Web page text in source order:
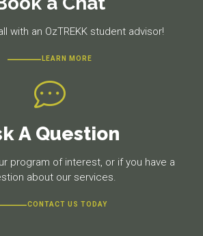
with an OzTREKK student advisor!
LEARN MORE
A Question
program of interest, or if you have a
about our services.
CONTACT US TODAY